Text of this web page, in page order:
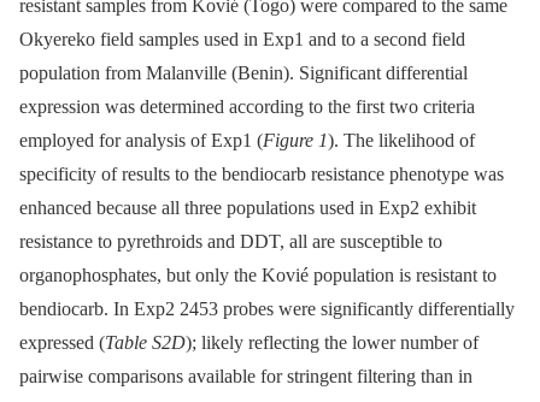
resistant samples from Kovié (Togo) were compared to the same
Okyereko field samples used in Exp1 and to a second field
population from Malanville (Benin). Significant differential
expression was determined according to the first two criteria
employed for analysis of Exp1 (Figure 1). The likelihood of
specificity of results to the bendiocarb resistance phenotype was
enhanced because all three populations used in Exp2 exhibit
resistance to pyrethroids and DDT, all are susceptible to
organophosphates, but only the Kovié population is resistant to
bendiocarb. In Exp2 2453 probes were significantly differentially
expressed (Table S2D); likely reflecting the lower number of
pairwise comparisons available for stringent filtering than in